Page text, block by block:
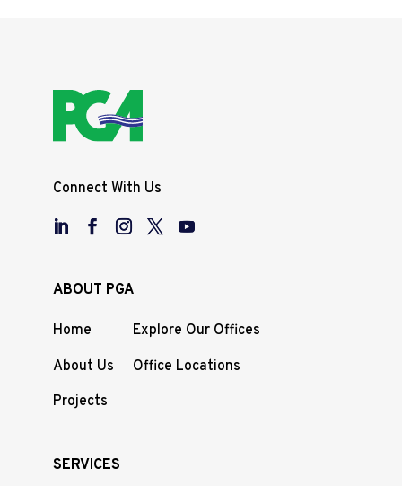
Connect With Us
ABOUT PGA
Home
About Us
Projects
Explore Our Offices
Office Locations
SERVICES